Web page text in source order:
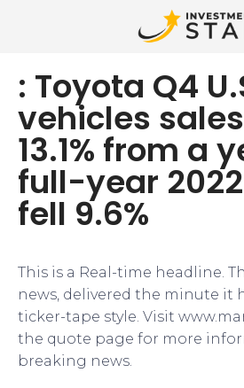
: Toyota Q4
vehicles
13.1% from a
full-year
fell 9.6%
This is a Real-time headline.
news, delivered the minute it
ticker-tape style. Visit
the quote page for more
breaking news.